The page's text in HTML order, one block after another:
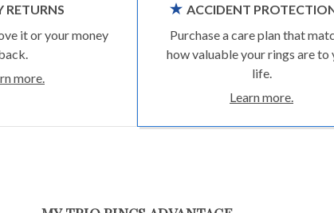
RETURNS
it or your money
more.
ACCIDENT
Purchase a care plan that
how valuable your rings are to
life.
Learn more.